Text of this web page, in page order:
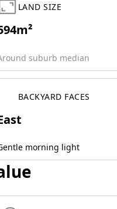
LAND SIZE
suburb median
BACKYARD FACES
morning light